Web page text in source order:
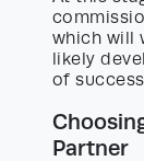
which will
likely
of
Partner